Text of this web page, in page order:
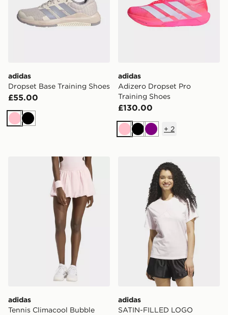
adidas
Dropset Base Training Shoes
£55.00
PinkBlack
adidas
Adizero Dropset Pro
Training Shoes
£130.00
PinkBlackPurple
+ 2
adidas Tennis Climacool Bubble Skirt Pro
adidas
Tennis Climacool Bubble
adidas SATIN-FILLED
adidas
SATIN-FILLED LOGO